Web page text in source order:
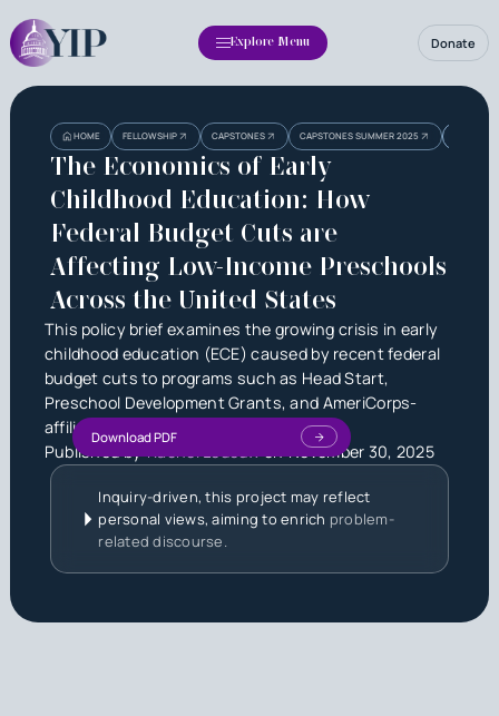
Explore Menu Donate
HOME FELLOWSHIP CAPSTONES CAPSTONES SUMMER 2025
The Economics of Early
Childhood Education: How
Federal Budget Cuts are
Affecting Low-Income Preschools
Across the United States
This policy brief examines the growing crisis in early
childhood education (ECE) caused by recent federal
budget cuts to programs such as Head Start,
Preschool Development Grants, and AmeriCorps-
affiliated initiatives.
Published byRachel LedouxonNovember 30, 2025
Download PDF
Inquiry-driven, this project may reflect
personal views, aiming to enrich problem-
related discourse.
HeadingHeading